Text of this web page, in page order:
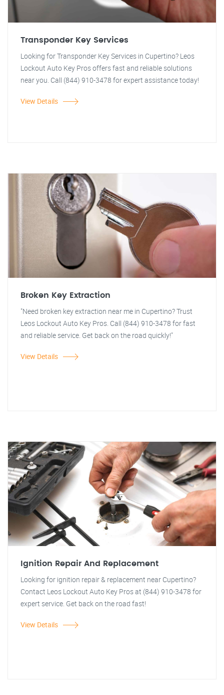
Transponder Key Services
Looking for Transponder Key Services in Cupertino? Leos
Lockout Auto Key Pros offers fast and reliable solutions
near you. Call (844) 910-3478 for expert assistance today!
View Details
Broken Key Extraction
"Need broken key extraction near me in Cupertino? Trust
Leos Lockout Auto Key Pros. Call (844) 910-3478 for fast
and reliable service. Get back on the road quickly!"
View Details
Ignition Repair And Replacement
Looking for ignition repair & replacement near Cupertino?
Contact Leos Lockout Auto Key Pros at (844) 910-3478 for
expert service. Get back on the road fast!
View Details